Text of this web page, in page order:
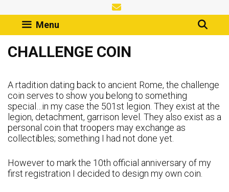
to
content Menu
CHALLENGE COIN
A rtadition dating back to ancient Rome, the challenge
coin serves to show you belong to something
special…in my case the 501st legion. They exist at the
legion, detachment, garrison level. They also exist as a
personal coin that troopers may exchange as
collectibles; something I had not done yet.
However to mark the 10th official anniversary of my
first registration I decided to design my own coin.